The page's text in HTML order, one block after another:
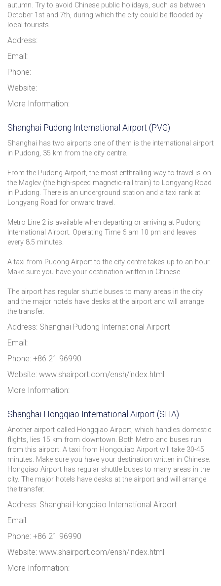
autumn. Try to avoid Chinese public holidays, such as between
October 1st and 7th, during which the city could be flooded by
local tourists.
Address:
Email:
Phone:
Website:
More Information:
Shanghai Pudong International Airport (PVG)
Shanghai has two airports one of them is the international airport
in Pudong, 35 km from the city centre.
From the Pudong Airport, the most enthralling way to travel is on
the Maglev (the high-speed magnetic-rail train) to Longyang Road
in Pudong. There is an underground station and a taxi rank at
Longyang Road for onward travel.
Metro Line 2 is available when departing or arriving at Pudong
International Airport. Operating Time 6 am 10 pm and leaves
every 8.5 minutes.
A taxi from Pudong Airport to the city centre takes up to an hour.
Make sure you have your destination written in Chinese.
The airport has regular shuttle buses to many areas in the city
and the major hotels have desks at the airport and will arrange
the transfer.
Address: Shanghai Pudong International Airport
Email:
Phone: +86 21 96990
Website: www.shairport.com/ensh/index.html
More Information:
Shanghai Hongqiao International Airport (SHA)
Another airport called Hongqiao Airport, which handles domestic
flights, lies 15 km from downtown. Both Metro and buses run
from this airport. A taxi from Hongquiao Airport will take 30-45
minutes. Make sure you have your destination written in Chinese.
Hongqiao Airport has regular shuttle buses to many areas in the
city. The major hotels have desks at the airport and will arrange
the transfer.
Address: Shanghai Hongqiao International Airport
Email:
Phone: +86 21 96990
Website: www.shairport.com/ensh/index.html
More Information: